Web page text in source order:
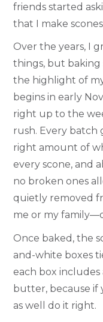
friends started
that I make
Over the years, I
things, but baking
the highlight of
begins in early
right up to the
rush. Every
right amount of
every scone, and
no broken ones
quietly removed
me or my
Once baked, the
and-white boxes
each box
butter, because if
as well do it right.